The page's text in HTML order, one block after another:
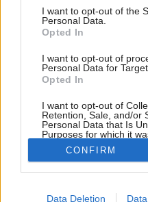
consent section.
I want to opt-out of the
Personal Data.
Opted In
I want to opt-out of
Personal Data for
Opted In
I want to opt-out of
Retention, Sale, and/or
Personal Data that Is
Purposes for which it
Opted Out
Google consents
I want to allow Google
CONFIRM
Data Deletion